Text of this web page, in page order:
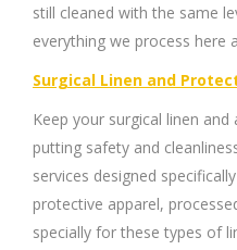
still cleaned with the same
everything we process here
Surgical Linen and
Keep your surgical linen
putting safety and
services designed
protective apparel,
specially for these types of